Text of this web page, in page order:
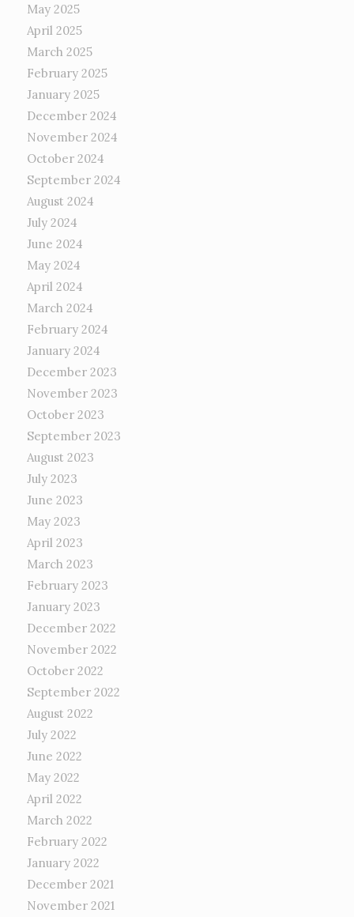
May 2025
April 2025
March 2025
February 2025
January 2025
December 2024
November 2024
October 2024
September 2024
August 2024
July 2024
June 2024
May 2024
April 2024
March 2024
February 2024
January 2024
December 2023
November 2023
October 2023
September 2023
August 2023
July 2023
June 2023
May 2023
April 2023
March 2023
February 2023
January 2023
December 2022
November 2022
October 2022
September 2022
August 2022
July 2022
June 2022
May 2022
April 2022
March 2022
February 2022
January 2022
December 2021
November 2021